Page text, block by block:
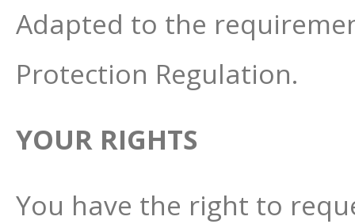
Adapted to the
Protection Regulation.
YOUR RIGHTS
You have the right to